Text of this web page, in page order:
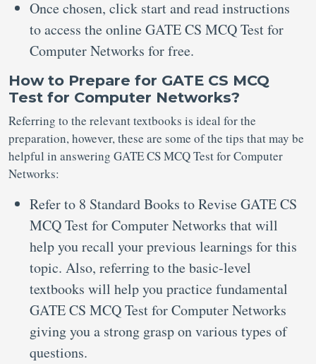
Once chosen, click start and read instructions
to access the online GATE CS MCQ Test for
Computer Networks for free.
How to Prepare for GATE CS MCQ
Test for Computer Networks?
Referring to the relevant textbooks is ideal for the
preparation, however, these are some of the tips that may be
helpful in answering GATE CS MCQ Test for Computer
Networks:
Refer to 8 Standard Books to Revise GATE CS
MCQ Test for Computer Networks that will
help you recall your previous learnings for this
topic. Also, referring to the basic-level
textbooks will help you practice fundamental
GATE CS MCQ Test for Computer Networks
giving you a strong grasp on various types of
questions.